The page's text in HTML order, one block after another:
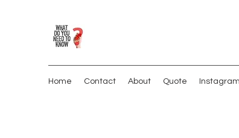
Home Contact About Quote Instagram